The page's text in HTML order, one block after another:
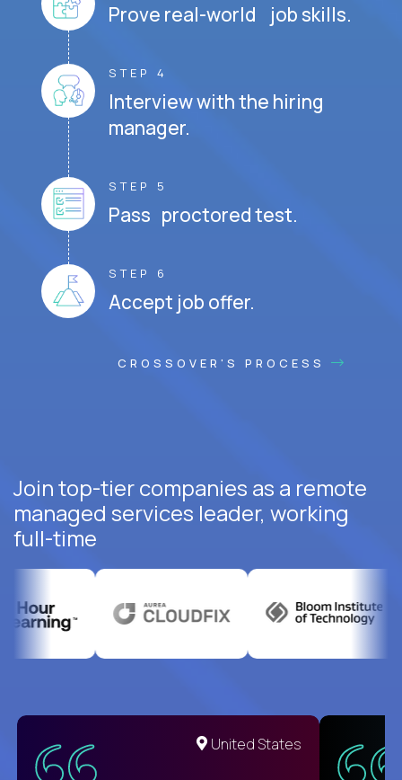
Prove real-world job skills.
STEP 4
Interview with the hiring
manager.
STEP 5
Pass proctored test.
STEP 6
Accept job offer.
CROSSOVER'S PROCESS
Join top-tier companies as a remote
managed services leader, working
full-time
United States